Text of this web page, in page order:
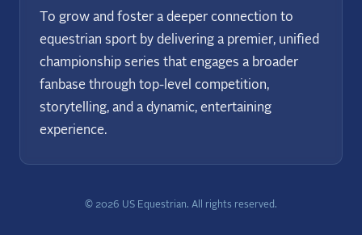
To grow and foster a deeper connection to
equestrian sport by delivering a premier, unified
championship series that engages a broader
fanbase through top-level competition,
storytelling, and a dynamic, entertaining
experience.
© 2026 US Equestrian. All rights reserved.